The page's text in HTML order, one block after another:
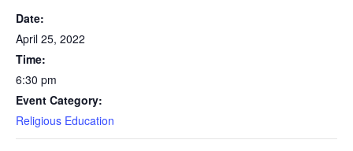
Date:
April 25, 2022
Time:
6:30 pm
Event Category:
Religious Education